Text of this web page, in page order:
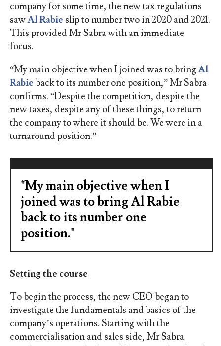
company for some time, the new tax regulations
sawAl Rabie slip to number two in 2020 and 2021.
This provided Mr Sabra with an immediate
focus.
“My main objective when I joined was to bringAl
Rabie back to its number one position,” Mr Sabra
confirms. “Despite the competition, despite the
new taxes, despite any of these things, to return
the company to where it should be. We were in a
turnaround position.”
"My main objective when I
joined was to bring Al Rabie
back to its number one
position."
Setting the course
To begin the process, the new CEO began to
investigate the fundamentals and basics of the
company’s operations. Starting with the
commercialisation and sales side, Mr Sabra